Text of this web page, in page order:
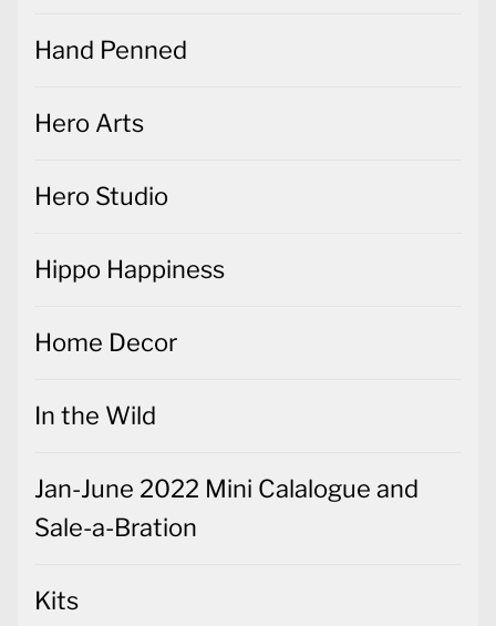
Hand Penned
Hero Arts
Hero Studio
Hippo Happiness
Home Decor
In the Wild
Jan-June 2022 Mini Calalogue and
Sale-a-Bration
Kits